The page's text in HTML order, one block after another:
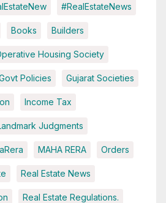
#RealEstateNews
Books Builders
Housing Society
Policies Gujarat Societies
Income Tax
Judgments
MAHA RERA Orders
Real Estate News
Real Estate Regulations.